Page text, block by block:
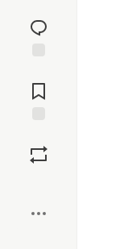
reaction
Comments